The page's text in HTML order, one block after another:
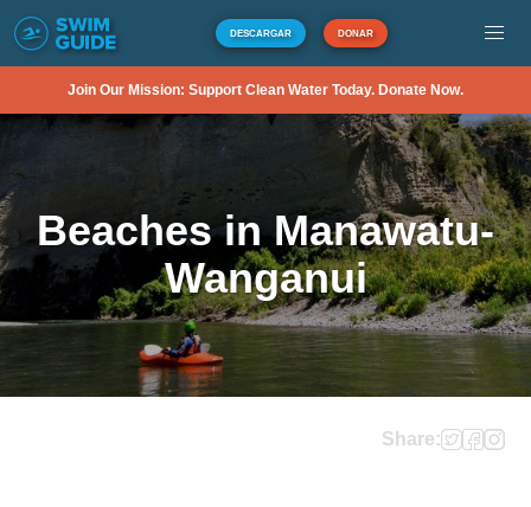
DESCARGAR DONAR
Join Our Mission: Support Clean Water Today. Donate Now.
Beaches in Manawatu-
Wanganui
Share: